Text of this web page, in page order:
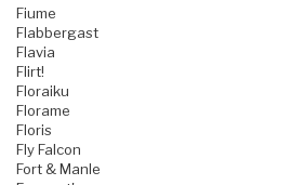
Fiume
Flabbergast
Flavia
Flirt!
Floraiku
Florame
Floris
Fly Falcon
Fort & Manle